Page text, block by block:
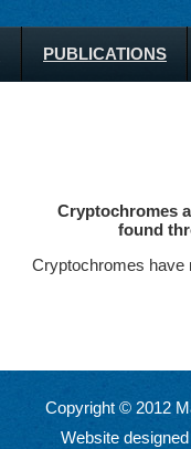
PUBLICATIONS
Cryptochromes
found
Cryptochromes have
Copyright © 2012
Website